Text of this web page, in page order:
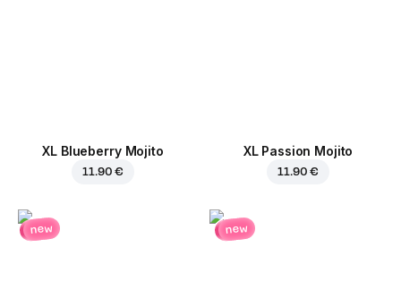
XL Blueberry Mojito
11.90 €
XL Passion Mojito
11.90 €
new new